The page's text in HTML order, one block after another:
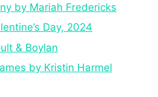
by Mariah Fredericks
Day, 2024
& Boylan
by Kristin Harmel